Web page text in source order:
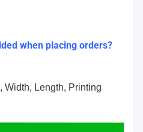
when placing orders?
Width, Length, Printing